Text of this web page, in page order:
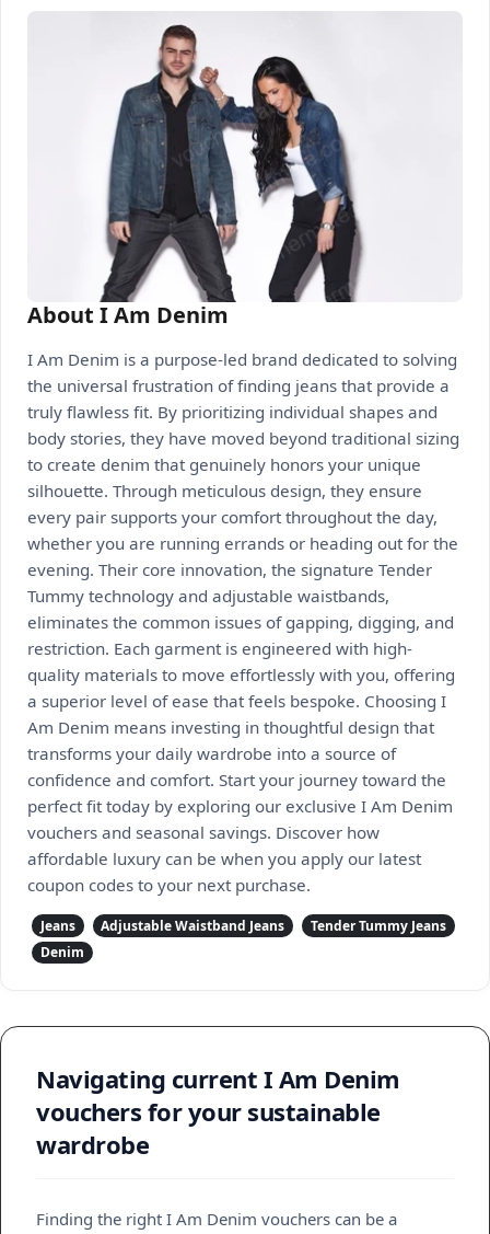
About I Am Denim
I Am Denim is a purpose-led brand dedicated to solving
the universal frustration of finding jeans that provide a
truly flawless fit. By prioritizing individual shapes and
body stories, they have moved beyond traditional sizing
to create denim that genuinely honors your unique
silhouette. Through meticulous design, they ensure
every pair supports your comfort throughout the day,
whether you are running errands or heading out for the
evening. Their core innovation, the signature Tender
Tummy technology and adjustable waistbands,
eliminates the common issues of gapping, digging, and
restriction. Each garment is engineered with high-
quality materials to move effortlessly with you, offering
a superior level of ease that feels bespoke. Choosing I
Am Denim means investing in thoughtful design that
transforms your daily wardrobe into a source of
confidence and comfort. Start your journey toward the
perfect fit today by exploring our exclusive I Am Denim
vouchers and seasonal savings. Discover how
affordable luxury can be when you apply our latest
coupon codes to your next purchase.
Jeans Adjustable Waistband Jeans
Tender Tummy Jeans
Denim
Navigating current I Am Denim
vouchers for your sustainable
wardrobe
Finding the right I Am Denim vouchers can be a